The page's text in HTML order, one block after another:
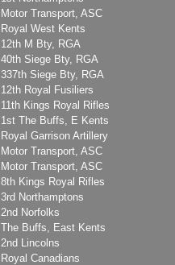
Motor Transport, ASC
Royal West Kents
12th M Bty, RGA
40th Siege Bty, RGA
337th Siege Bty, RGA
12th Royal Fusiliers
11th Kings Royal Rifles
1st The Buffs, E Kents
Royal Garrison Artillery
Motor Transport, ASC
Motor Transport, ASC
8th Kings Royal Rifles
3rd Northamptons
2nd Norfolks
The Buffs, East Kents
2nd Lincolns
Royal Canadians